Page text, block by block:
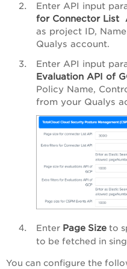
Enter API input
for Connector List
as project ID, Name
Qualys account.
Enter API input
Evaluation API of
Policy Name,
from your Qualys
Enter Page Size to
to be fetched in
You can configure the